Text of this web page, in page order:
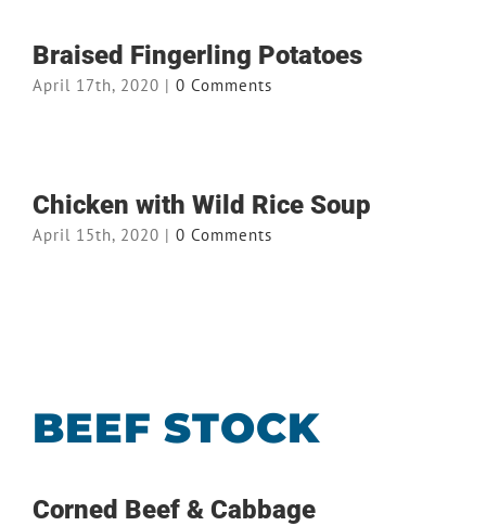
Braised Fingerling Potatoes
April 17th, 2020 | 0 Comments
Chicken with Wild Rice Soup
April 15th, 2020 | 0 Comments
BEEF STOCK
Corned Beef & Cabbage